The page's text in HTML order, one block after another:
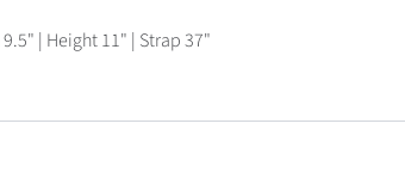
| Height 11" | Strap 37"